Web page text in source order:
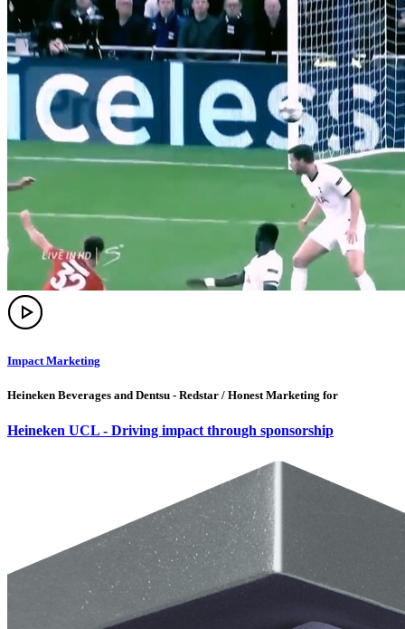
Impact Marketing
Heineken Beverages and Dentsu - Redstar / Honest Marketing for
Heineken UCL - Driving impact through sponsorship